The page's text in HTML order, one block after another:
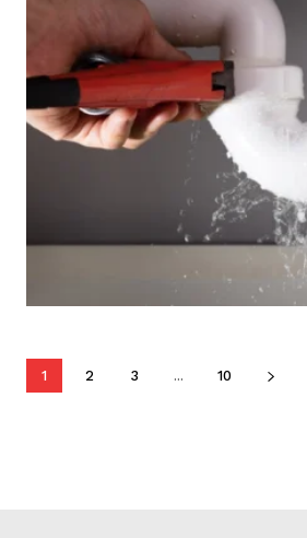
1 2 3 ... 10